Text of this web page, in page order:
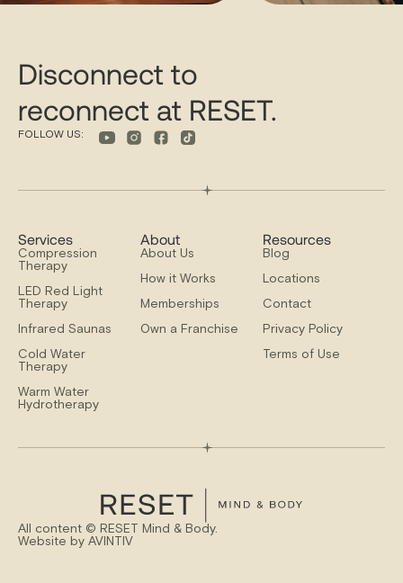
Disconnect to
reconnect at RESET.
FOLLOW US:
Services
Compression
Therapy
LED Red Light
Therapy
Infrared Saunas
Cold Water
Therapy
Warm Water
Hydrotherapy
About
About Us
How it Works
Memberships
Own a Franchise
Resources
Blog
Locations
Contact
Privacy Policy
Terms of Use
All content © RESET Mind & Body.
Website by AVINTIV